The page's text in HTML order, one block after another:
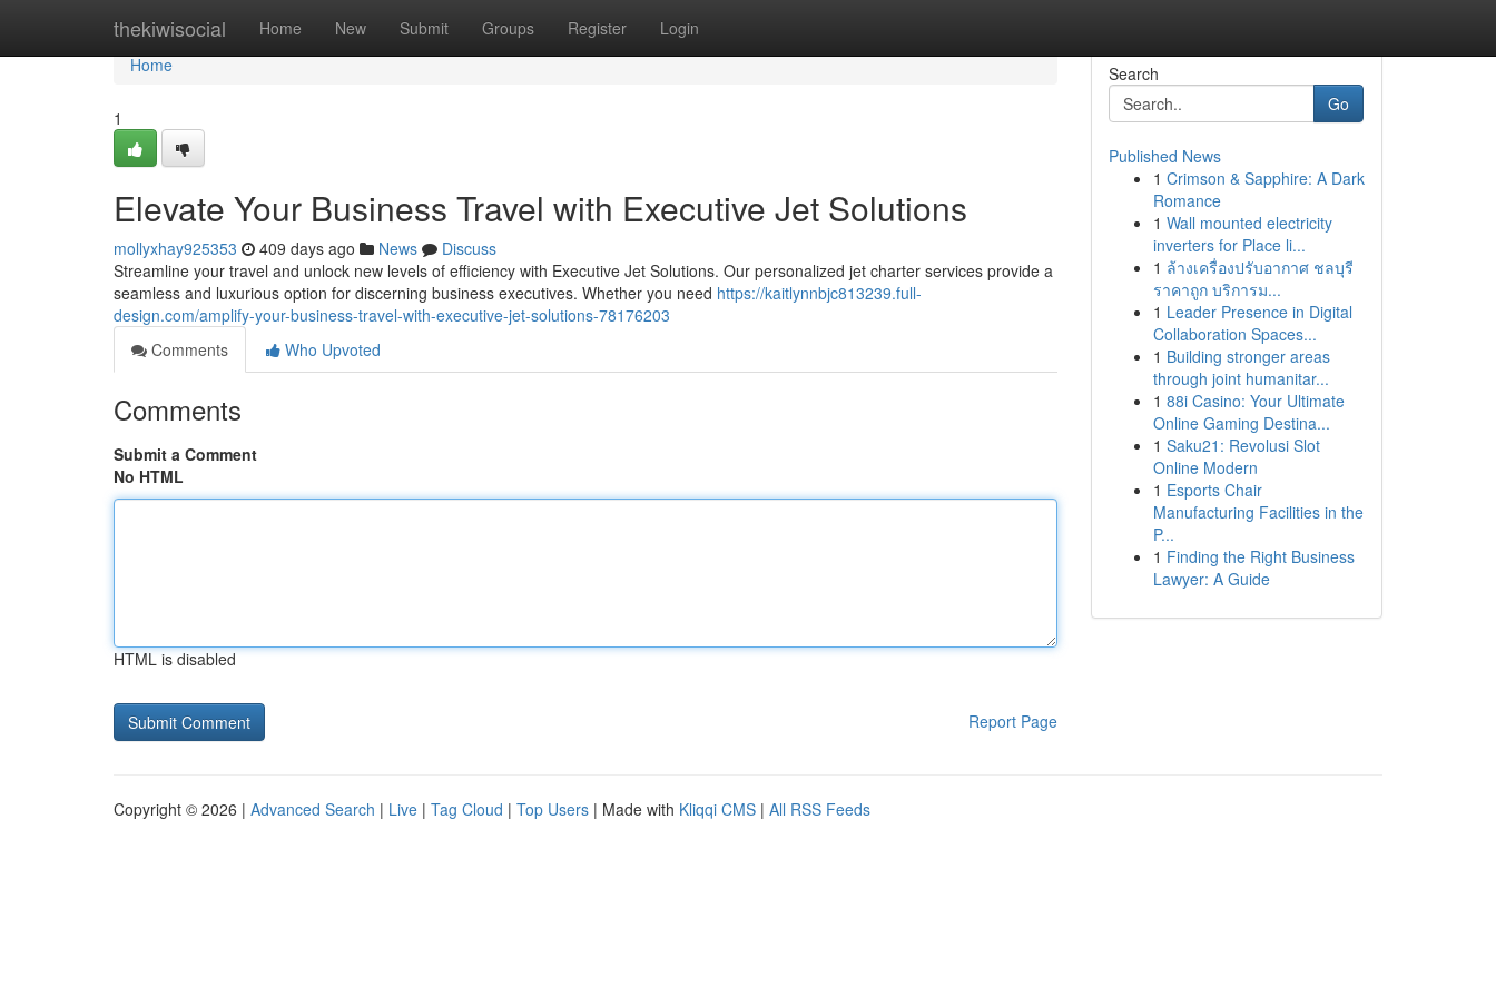
thekiwisocial Home New Submit Groups Register Login
Home
Home
1
Elevate Your Business Travel with Executive Jet Solutions
mollyxhay925353 409 days ago News
Discuss
Streamline your travel and unlock new levels of efficiency with Executive Jet Solutions. Our personalized jet charter services provide a
seamless and luxurious option for discerning business executives. Whether you need https://kaitlynnbjc813239.full-
design.com/amplify-your-business-travel-with-executive-jet-solutions-78176203
Comments
Who Upvoted
Comments
Submit a Comment
No HTML
HTML is disabled
Report Page
Search
Go
Published News
1 Crimson & Sapphire: A Dark
Romance
1 Wall mounted electricity
inverters for Place li...
1 ล้างเครื่องปรับอากาศ ชลบุรี
ราคาถูก บริการม...
1 Leader Presence in Digital
Collaboration Spaces...
1 Building stronger areas
through joint humanitar...
1 88i Casino: Your Ultimate
Online Gaming Destina...
1 Saku21: Revolusi Slot
Online Modern
1 Esports Chair
Manufacturing Facilities in the
P...
1 Finding the Right Business
Lawyer: A Guide
Copyright © 2026 | Advanced Search | Live | Tag Cloud | Top Users | Made with Kliqqi CMS | All RSS Feeds